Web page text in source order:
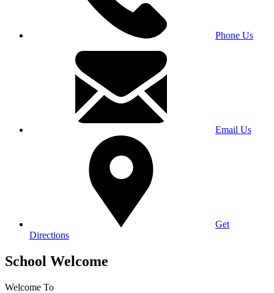
Phone Us
Email Us
Get
Directions
School Welcome
Welcome To